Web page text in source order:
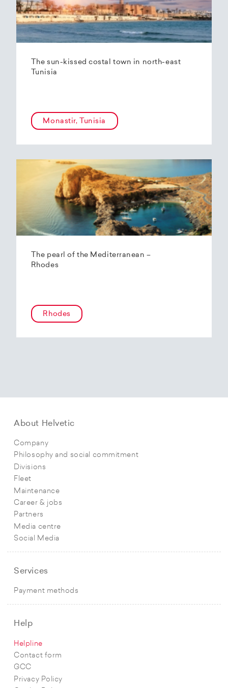
The sun-kissed costal town in north-east
Tunisia
Monastir, Tunisia
The pearl of the Mediterranean –
Rhodes
Rhodes
About Helvetic
Company
Philosophy and social commitment
Divisions
Fleet
Maintenance
Career & jobs
Partners
Media centre
Social Media
Services
Payment methods
Help
Helpline
Contact form
GCC
Privacy Policy